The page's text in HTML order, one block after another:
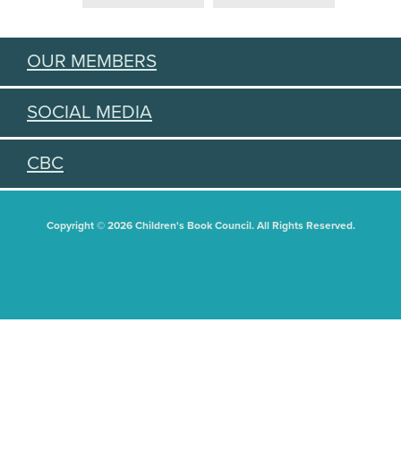
OUR MEMBERS
SOCIAL MEDIA
CBC
Copyright © 2026 Children's Book Council. All Rights Reserved.